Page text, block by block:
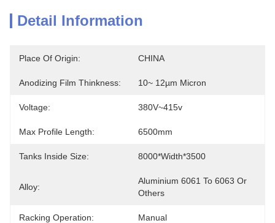
Detail Information
Place Of Origin: CHINA
Anodizing Film Thinkness: 10~ 12µm Micron
Voltage: 380V~415v
Max Profile Length: 6500mm
Tanks Inside Size: 8000*width*3500
Alloy:
Aluminium 6061 To 6063 Or
Others
Racking Operation: Manual